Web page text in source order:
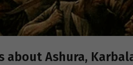
Ashura,